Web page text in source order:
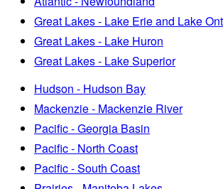
Great Lakes - Lake Erie and Lake
Great Lakes - Lake Huron
Great Lakes - Lake Superior
Hudson - Hudson Bay
Mackenzie - Mackenzie River
Pacific - Georgia Basin
Pacific - North Coast
Pacific - South Coast